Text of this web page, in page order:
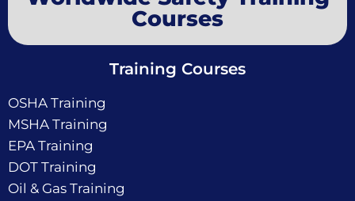
Courses
Training Courses
OSHA Training
MSHA Training
EPA Training
DOT Training
Oil & Gas Training